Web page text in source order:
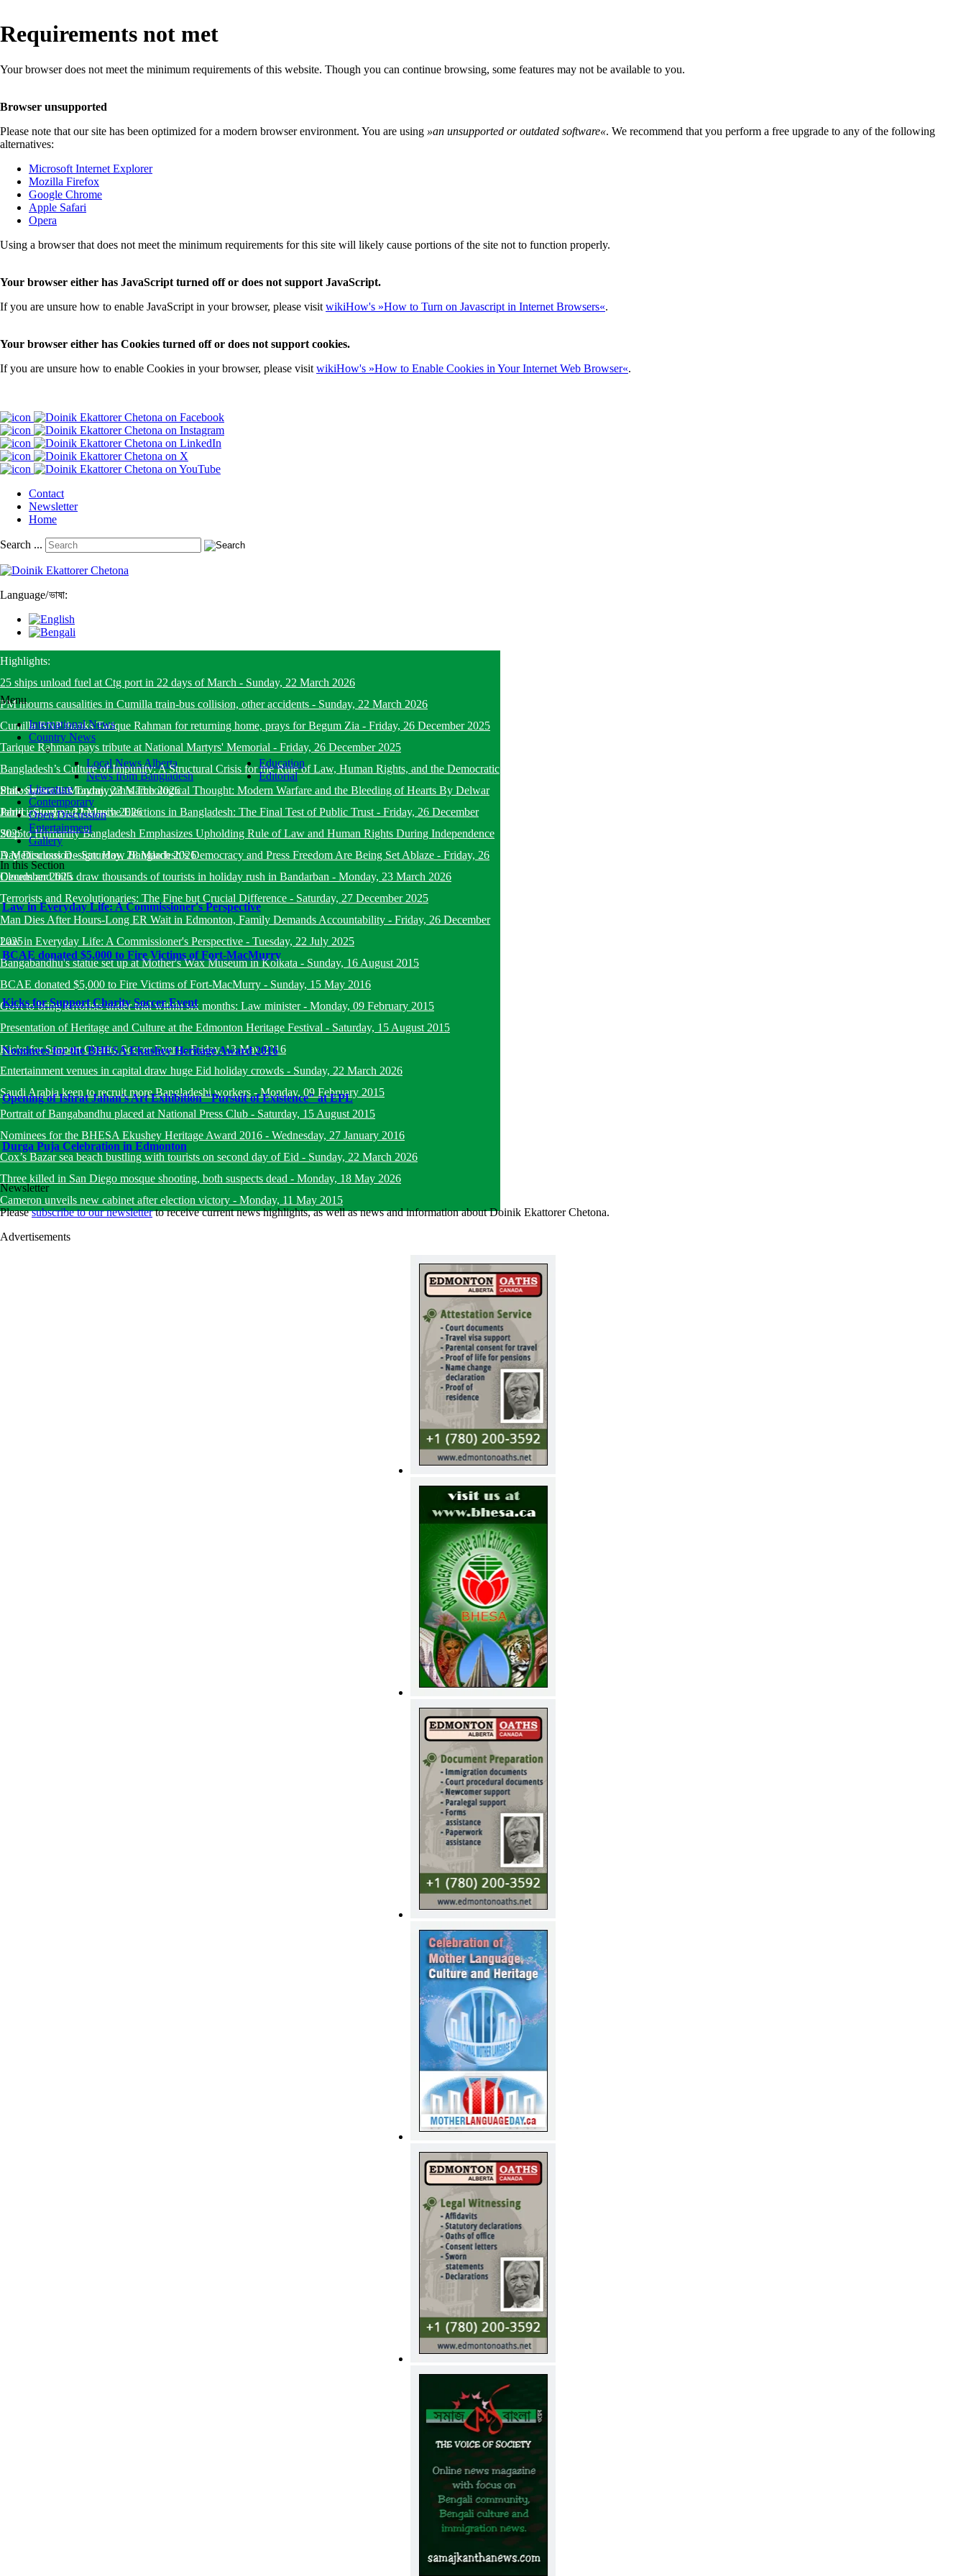
Requirements not met
Your browser does not meet the minimum requirements of this website. Though you can continue browsing, some features may not be available to you.
Browser unsupported
Please note that our site has been optimized for a modern browser environment. You are using »an unsupported or outdated software«. We recommend that you perform a free upgrade to any of the following
alternatives:
Microsoft Internet Explorer
Mozilla Firefox
Google Chrome
Apple Safari
Opera
Using a browser that does not meet the minimum requirements for this site will likely cause portions of the site not to function properly.
Your browser either has JavaScript turned off or does not support JavaScript.
If you are unsure how to enable JavaScript in your browser, please visit wikiHow's »How to Turn on Javascript in Internet Browsers«.
Your browser either has Cookies turned off or does not support cookies.
If you are unsure how to enable Cookies in your browser, please visit wikiHow's »How to Enable Cookies in Your Internet Web Browser«.
Contact
Newsletter
Home
Search ...
Language/ভাষা:
Highlights:
25 ships unload fuel at Ctg port in 22 days of March - Sunday, 22 March 2026
PM mourns causalities in Cumilla train-bus collision, other accidents - Sunday, 22 March 2026
Cumilla BNP thanks Tarique Rahman for returning home, prays for Begum Zia - Friday, 26 December 2025
Tarique Rahman pays tribute at National Martyrs' Memorial - Friday, 26 December 2025
Bangladesh’s Culture of Impunity: A Structural Crisis for the Rule of Law, Human Rights, and the Democratic
State System-Monday, 23 March 2026
Philosopher Ibn Taymiyyah’s Theological Thought: Modern Warfare and the Bleeding of Hearts By Delwar
Jahid-Sunday, 22 March 2026
Participatory and Inclusive Elections in Bangladesh: The Final Test of Public Trust - Friday, 26 December
2025
Step to Humanity Bangladesh Emphasizes Upholding Rule of Law and Human Rights During Independence
Day Discussion-Saturday, 28 March 2026
A Meticulous Design: How Bangladesh’s Democracy and Press Freedom Are Being Set Ablaze - Friday, 26
December 2025
Clouds and hills draw thousands of tourists in holiday rush in Bandarban - Monday, 23 March 2026
Terrorists and Revolutionaries: The Fine but Crucial Difference - Saturday, 27 December 2025
Man Dies After Hours-Long ER Wait in Edmonton, Family Demands Accountability - Friday, 26 December
2025
Law in Everyday Life: A Commissioner's Perspective - Tuesday, 22 July 2025
Bangabandhu's statue set up at Mother's Wax Museum in Kolkata - Sunday, 16 August 2015
BCAE donated $5,000 to Fire Victims of Fort-MacMurry - Sunday, 15 May 2016
Govt to bring terrorists under trial within six months: Law minister- Monday, 09 February 2015
Presentation of Heritage and Culture at the Edmonton Heritage Festival - Saturday, 15 August 2015
Kicks for Support Charity Soccer Event-Friday, 13 May 2016
Entertainment venues in capital draw huge Eid holiday crowds - Sunday, 22 March 2026
Saudi Arabia keen to recruit more Bangladeshi workers -Monday, 09 February 2015
Portrait of Bangabandhu placed at National Press Club - Saturday, 15 August 2015
Nominees for the BHESA Ekushey Heritage Award 2016 - Wednesday, 27 January 2016
Cox’s Bazar sea beach bustling with tourists on second day of Eid - Sunday, 22 March 2026
Three killed in San Diego mosque shooting, both suspects dead - Monday, 18 May 2026
Cameron unveils new cabinet after election victory - Monday, 11 May 2015
Menu
International News
Country News
Local News Alberta
News from Bangladesh
Education
Editorial
Literature
Contemporary
Open Discussion
Entertainment
Gallery
In this Section
Law in Everyday Life: A Commissioner's Perspective
BCAE donated $5,000 to Fire Victims of Fort-MacMurry
Kicks for Support Charity Soccer Event
Nominees for the BHESA Ekushey Heritage Award 2016
Opening of Ishrat Jahan's Art Exhibition "Pursuit of Existence" at EPL
Durga Puja Celebration in Edmonton
Newsletter
Pleasesubscribe to our newsletterto receive current news highlights, as well as news and information about Doinik Ekattorer Chetona.
Advertisements